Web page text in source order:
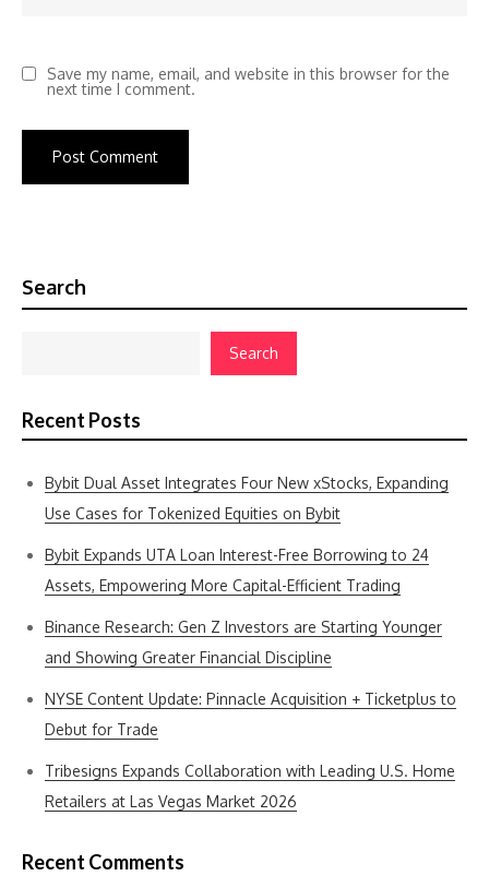
Save my name, email, and website in this browser for the
next time I comment.
Search
Search
Recent Posts
Bybit Dual Asset Integrates Four New xStocks, Expanding
Use Cases for Tokenized Equities on Bybit
Bybit Expands UTA Loan Interest-Free Borrowing to 24
Assets, Empowering More Capital-Efficient Trading
Binance Research: Gen Z Investors are Starting Younger
and Showing Greater Financial Discipline
NYSE Content Update: Pinnacle Acquisition + Ticketplus to
Debut for Trade
Tribesigns Expands Collaboration with Leading U.S. Home
Retailers at Las Vegas Market 2026
Recent Comments